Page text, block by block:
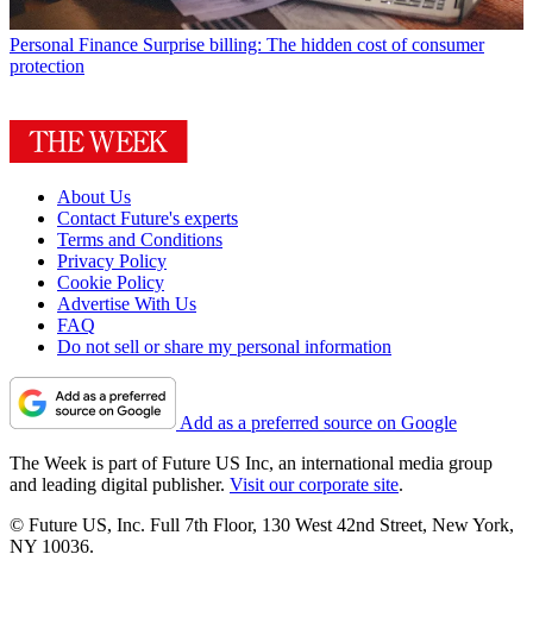
Personal Finance Surprise billing: The hidden cost of consumer
protection
About Us
Contact Future's experts
Terms and Conditions
Privacy Policy
Cookie Policy
Advertise With Us
FAQ
Do not sell or share my personal information
Add as a preferred source on Google
The Week is part of Future US Inc, an international media group
and leading digital publisher. Visit our corporate site.
© Future US, Inc. Full 7th Floor, 130 West 42nd Street, New York,
NY 10036.